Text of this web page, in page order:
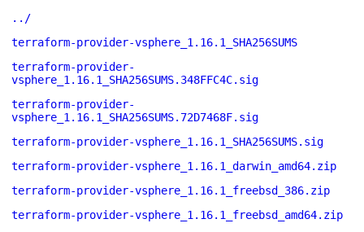
../
terraform-provider-vsphere_1.16.1_SHA256SUMS
terraform-provider-
vsphere_1.16.1_SHA256SUMS.348FFC4C.sig
terraform-provider-
vsphere_1.16.1_SHA256SUMS.72D7468F.sig
terraform-provider-vsphere_1.16.1_SHA256SUMS.sig
terraform-provider-vsphere_1.16.1_darwin_amd64.zip
terraform-provider-vsphere_1.16.1_freebsd_386.zip
terraform-provider-vsphere_1.16.1_freebsd_amd64.zip